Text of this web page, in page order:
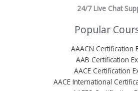
24/7 Live Chat
Popular
AAACN Certification
AAB Certification
AACE Certification
AACE International